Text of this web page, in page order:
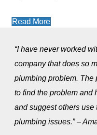
Read More
“I have never worked
company that does so
plumbing problem. The
to find the problem and
and suggest others
plumbing issues.” –